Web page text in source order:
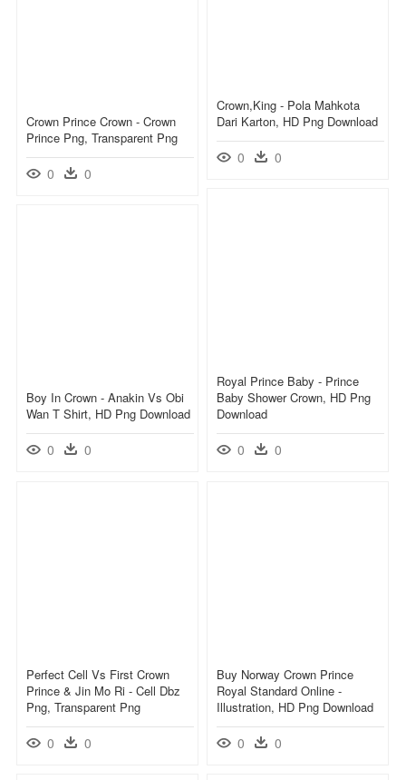
Crown,king - Pola Mahkota
Dari Karton, HD Png Download
0 0
Crown Prince Crown - Crown
Prince Png, Transparent Png
0 0
Royal Prince Baby - Prince
Baby Shower Crown, HD Png
Download
0 0
Boy In Crown - Anakin Vs Obi
Wan T Shirt, HD Png Download
0 0
Perfect Cell Vs First Crown
Prince & Jin Mo Ri - Cell Dbz
Png, Transparent Png
0 0
Buy Norway Crown Prince
Royal Standard Online -
Illustration, HD Png Download
0 0